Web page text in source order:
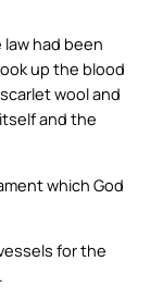
had been
up the blood
wool and
and the
which God
for the